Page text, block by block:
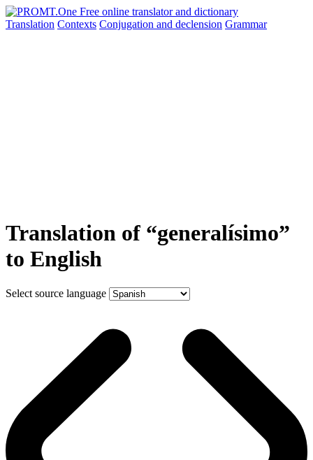
Translation Contexts Conjugation and declension Grammar
Translation of “generalísimo”
to English
Select source language